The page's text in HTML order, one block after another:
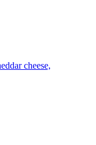
cheese,